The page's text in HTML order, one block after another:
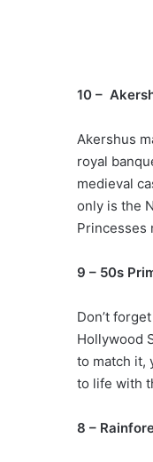
10 –
Akershus
royal
medieval
only is the
Princesses
9 – 50s
Don’t
Hollywood
to match it,
to life with
8 –